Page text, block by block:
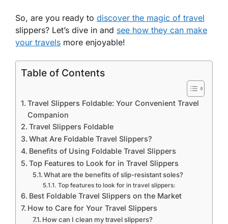
So, are you ready to discover the magic of travel
slippers? Let’s dive in and see how they can make
your travels more enjoyable!
Table of Contents
Travel Slippers Foldable: Your Convenient Travel
Companion
Travel Slippers Foldable
What Are Foldable Travel Slippers?
Benefits of Using Foldable Travel Slippers
Top Features to Look for in Travel Slippers
What are the benefits of slip-resistant soles?
Top features to look for in travel slippers:
Best Foldable Travel Slippers on the Market
How to Care for Your Travel Slippers
How can I clean my travel slippers?